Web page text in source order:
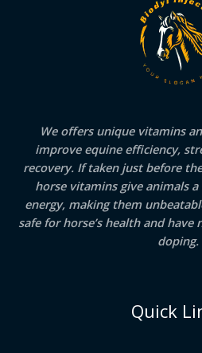
We offers unique vitamins
improve equine efficiency,
recovery. If taken just before
horse vitamins give animals
energy, making them
safe for horse’s health and
doping.
Quick